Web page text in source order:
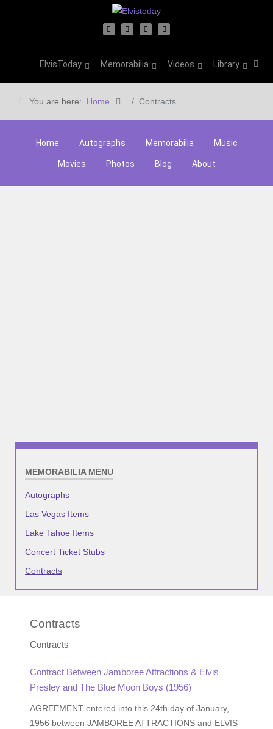
ElvisToday Memorabilia Videos Library
You are here: Home Contracts
Home Autographs Memorabilia Music
Movies Photos Blog About
MEMORABILIA MENU
Autographs
Las Vegas Items
Lake Tahoe Items
Concert Ticket Stubs
Contracts
Contracts
Contracts
Contract Between Jamboree Attractions & Elvis
Presley and The Blue Moon Boys (1956)
AGREEMENT entered into this 24th day of January,
1956 between JAMBOREE ATTRACTIONS and ELVIS